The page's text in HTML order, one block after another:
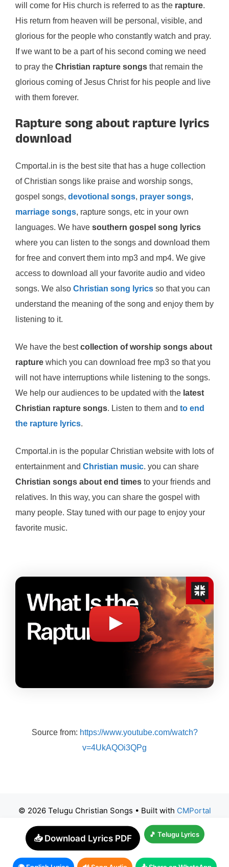
will come for His church is referred to as the rapture.
His return from heaven will be personal, visible, and
glorious for the people who constantly watch and pray.
If we want to be a part of his second coming we need
to pray the Christian rapture songs that remain the
glorious coming of Jesus Christ for his people and live
with them forever.
Rapture song about rapture lyrics
download
Cmportal.in is the best site that has a huge collection
of Christian songs like praise and worship songs,
gospel songs, devotional songs, prayer songs,
marriage songs, rapture songs, etc in your own
languages. We have southern gospel song lyrics
where you can listen to the songs and download them
for free and convert them into mp3 and mp4. We give
access to download all your favorite audio and video
songs. We also Christian song lyrics so that you can
understand the meaning of the song and enjoy them by
listening to it.
We have the bestcollection of worship songs about
rapture which you can download free mp3 so that you
will not have interruptions while listening to the songs.
We help our audiences to be updated with the latest
Christian rapture songs. Listen to them and to end
the rapture lyrics.
Cmportal.in is the popular Christian website with lots of
entertainment and Christian music. you can share
Christian songs about end times to your friends and
relatives. In this way, you can share the gospel with
many people. Stay tuned with our page to enjoy your
favorite music.
Source from: https://www.youtube.com/watch?
v=4UkAQOi3QPg
© 2026 Telugu Christian Songs • Built with CMPortal
📥 Download Lyrics PDF 🎵 Telugu Lyrics